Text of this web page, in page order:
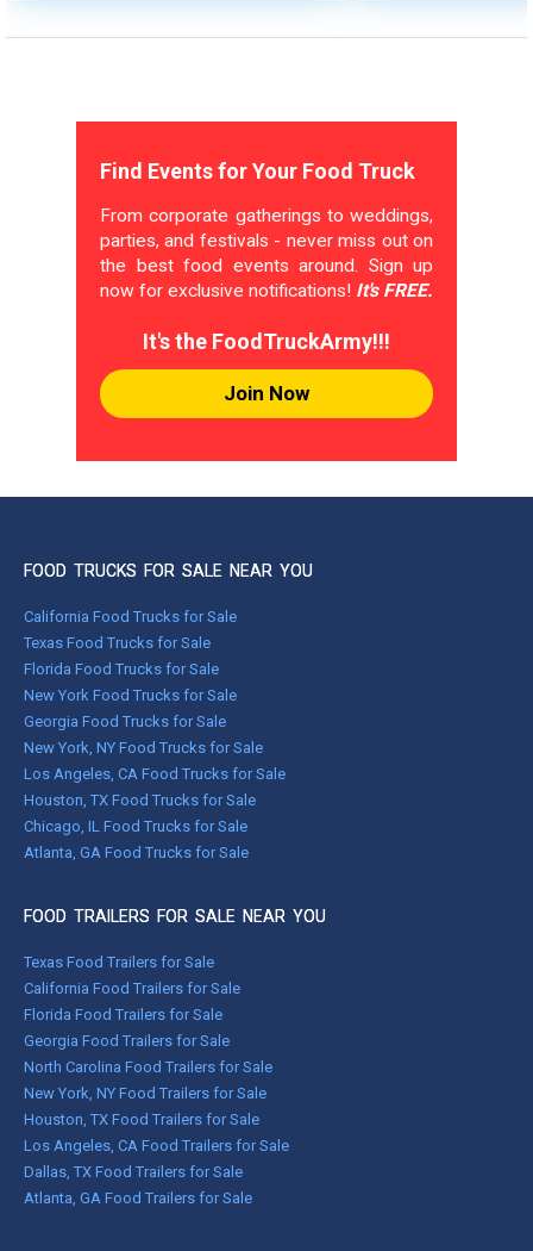
Find Events for Your Food Truck
From corporate gatherings to weddings,
parties, and festivals - never miss out on
the best food events around. Sign up
now for exclusive notifications! It's FREE.
It's the FoodTruckArmy!!!
Join Now
FOOD TRUCKS FOR SALE NEAR YOU
California Food Trucks for Sale
Texas Food Trucks for Sale
Florida Food Trucks for Sale
New York Food Trucks for Sale
Georgia Food Trucks for Sale
New York, NY Food Trucks for Sale
Los Angeles, CA Food Trucks for Sale
Houston, TX Food Trucks for Sale
Chicago, IL Food Trucks for Sale
Atlanta, GA Food Trucks for Sale
FOOD TRAILERS FOR SALE NEAR YOU
Texas Food Trailers for Sale
California Food Trailers for Sale
Florida Food Trailers for Sale
Georgia Food Trailers for Sale
North Carolina Food Trailers for Sale
New York, NY Food Trailers for Sale
Houston, TX Food Trailers for Sale
Los Angeles, CA Food Trailers for Sale
Dallas, TX Food Trailers for Sale
Atlanta, GA Food Trailers for Sale